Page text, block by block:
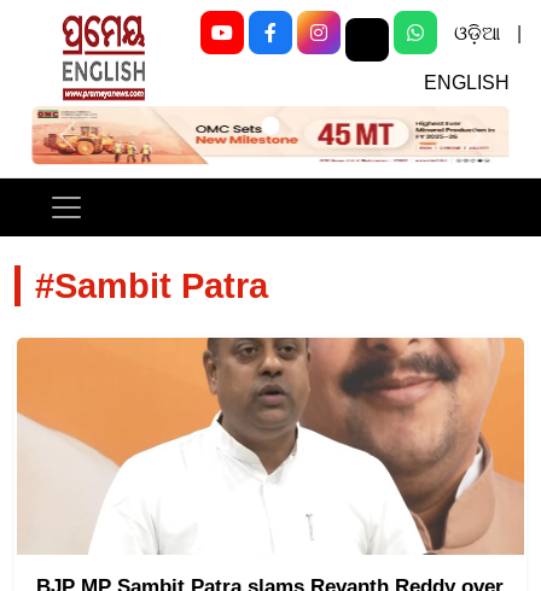
ଓଡ଼ିଆ
ENGLISH
Previous Next
#Sambit Patra